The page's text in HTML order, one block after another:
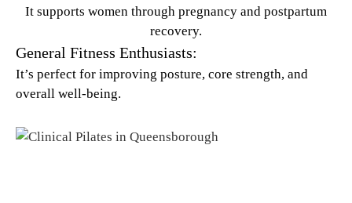
It supports women through pregnancy and postpartum
recovery.
General Fitness Enthusiasts:
It’s perfect for improving posture, core strength, and
overall well-being.